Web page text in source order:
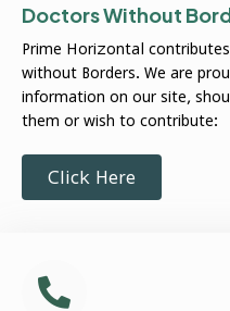
Doctors Without
Prime Horizontal
without Borders. We are
information on our site,
them or wish to contribute:
Click Here